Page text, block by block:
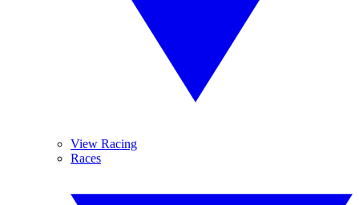
View Racing
Races